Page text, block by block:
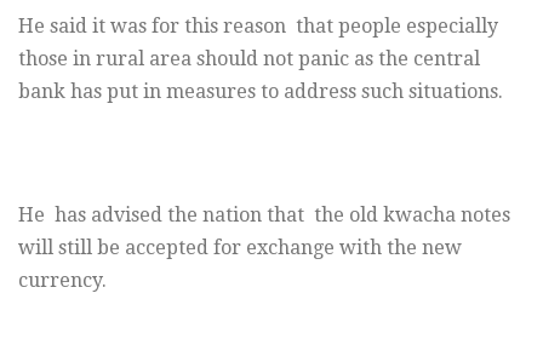
He said it was for this reason that people especially
those in rural area should not panic as the central
bank has put in measures to address such situations.
He has advised the nation that the old kwacha notes
will still be accepted for exchange with the new
currency.